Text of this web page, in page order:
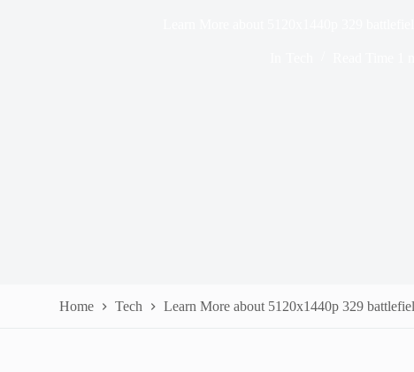
Home Tech Learn More about 5120x1440p 329